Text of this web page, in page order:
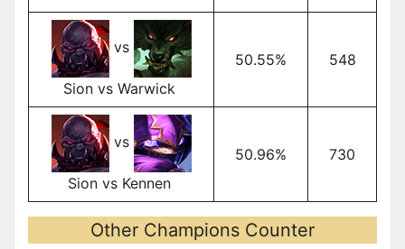
vs
Sion vs Warwick
50.55% 548
vs
Sion vs Kennen
50.96% 730
Other Champions Counter